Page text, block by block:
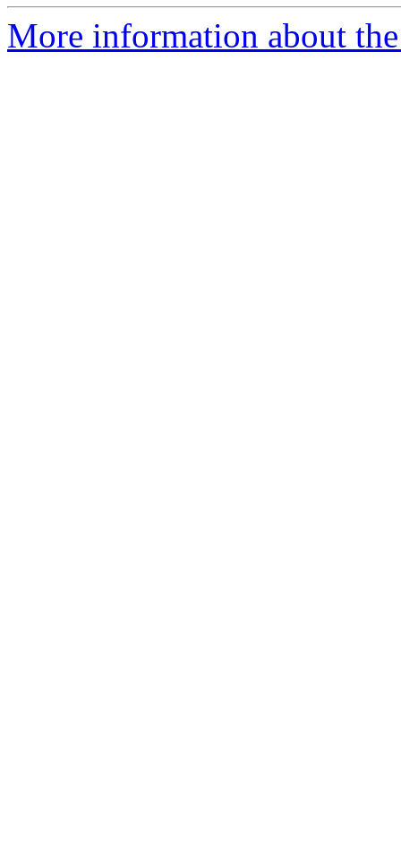
More information about